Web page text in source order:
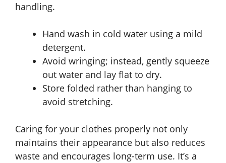
handling.
Hand wash in cold water using a mild
detergent.
Avoid wringing; instead, gently squeeze
out water and lay flat to dry.
Store folded rather than hanging to
avoid stretching.
Caring for your clothes properly not only
maintains their appearance but also reduces
waste and encourages long-term use. It’s a